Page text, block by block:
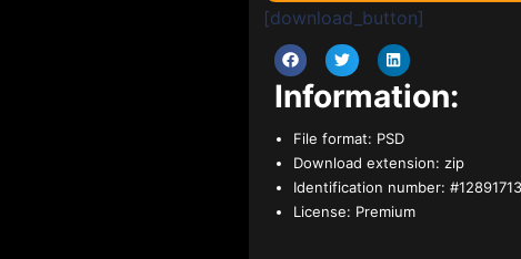
[download_button]
Information:
File format: PSD
Download extension: zip
Identification number: #12891713
License: Premium